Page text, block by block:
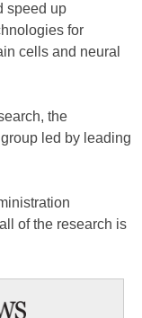
speed up
for
cells and neural
the
led by leading
of the research is